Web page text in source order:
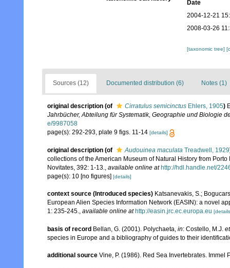
Date
2004-12-21
2008-03-26
[taxonomic tree]
Sources (12) Documented distribution (6) Notes (1)
original description (of Cirratulus semicinctus Ehlers, 1905)
Jahrbücher, Abteilung für Systematik, Geographie und Biologie
e/9987058
page(s): 292-293, plate 9 figs. 11-14 [details]
original description (of Audouinea maculata Treadwell, 1929
collections of the American Museum of Natural History from
Novitates, 392: 1-13.
available online at http://hdl.handle.net/
page(s): 10 [no figures] [details]
context source (Introduced species) Katsanevakis, S.;
European Alien Species Information Network (EASIN): a novel
1: 235-245.
available online at http://easin.jrc.ec.europa.eu
basis of record Bellan, G. (2001). Polychaeta, in: Costello, M.J.
species in Europe and a bibliography of guides to their
additional source Vine, P. (1986). Red Sea Invertebrates. Immel